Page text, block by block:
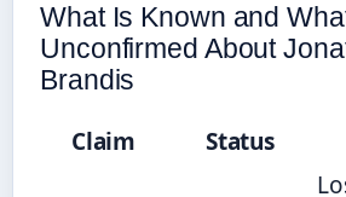
What Is Known and
Unconfirmed About
Brandis
Claim
Status